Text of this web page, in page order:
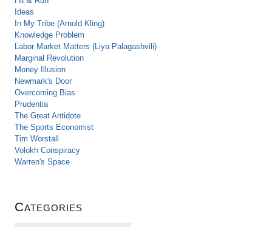
Ideas
In My Tribe (Arnold Kling)
Knowledge Problem
Labor Market Matters (Liya Palagashvili)
Marginal Revolution
Money Illusion
Newmark's Door
Overcoming Bias
Prudentia
The Great Antidote
The Sports Economist
Tim Worstall
Volokh Conspiracy
Warren's Space
Categories